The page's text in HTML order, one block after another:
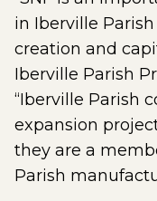
in Iberville
creation and
Iberville Parish
“Iberville Parish
expansion
they are a
Parish